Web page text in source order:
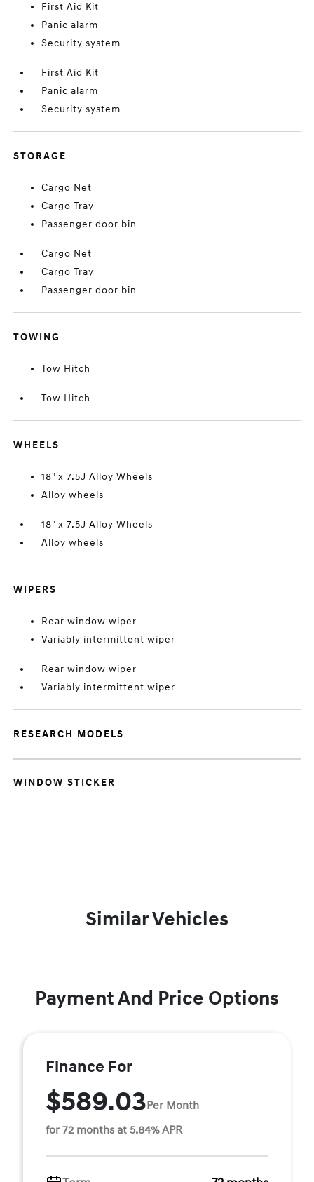
First Aid Kit
Panic alarm
Security system
First Aid Kit
Panic alarm
Security system
STORAGE
Cargo Net
Cargo Tray
Passenger door bin
Cargo Net
Cargo Tray
Passenger door bin
TOWING
Tow Hitch
Tow Hitch
WHEELS
18" x 7.5J Alloy Wheels
Alloy wheels
18" x 7.5J Alloy Wheels
Alloy wheels
WIPERS
Rear window wiper
Variably intermittent wiper
Rear window wiper
Variably intermittent wiper
RESEARCH MODELS
WINDOW STICKER
Similar Vehicles
Payment And Price Options
Finance For
$589.03Per Month
for 72 months at 5.84% APR